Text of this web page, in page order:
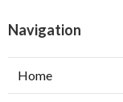
Navigation
Home